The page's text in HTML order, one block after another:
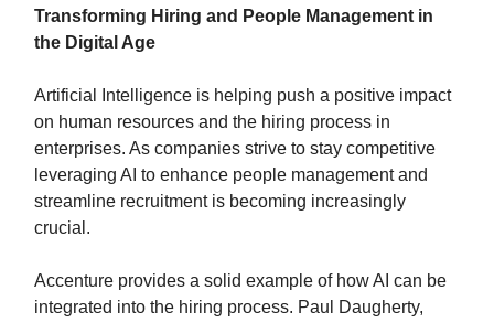
Transforming Hiring and People Management in
the Digital Age
Artificial Intelligence is helping push a positive impact
on human resources and the hiring process in
enterprises. As companies strive to stay competitive
leveraging AI to enhance people management and
streamline recruitment is becoming increasingly
crucial.
Accenture provides a solid example of how AI can be
integrated into the hiring process. Paul Daugherty,